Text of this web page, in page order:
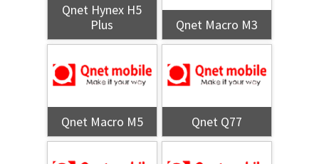
Qnet Hynex H5
Plus
Qnet Macro M3
Qnet Macro M5 Qnet Q77